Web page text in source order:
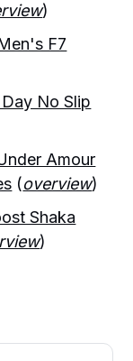
)
F7
No Slip
Amour
(overview)
Shaka
)